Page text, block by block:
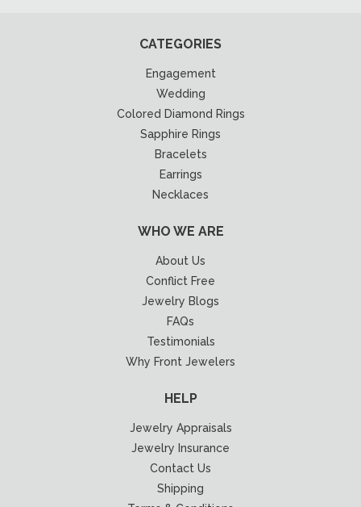
CATEGORIES
Engagement
Wedding
Colored Diamond Rings
Sapphire Rings
Bracelets
Earrings
Necklaces
WHO WE ARE
About Us
Conflict Free
Jewelry Blogs
FAQs
Testimonials
Why Front Jewelers
HELP
Jewelry Appraisals
Jewelry Insurance
Contact Us
Shipping